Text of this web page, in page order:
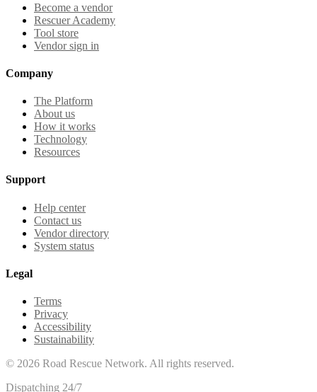
Become a vendor
Rescuer Academy
Tool store
Vendor sign in
Company
The Platform
About us
How it works
Technology
Resources
Support
Help center
Contact us
Vendor directory
System status
Legal
Terms
Privacy
Accessibility
Sustainability
© 2026 Road Rescue Network. All rights reserved.
Dispatching 24/7